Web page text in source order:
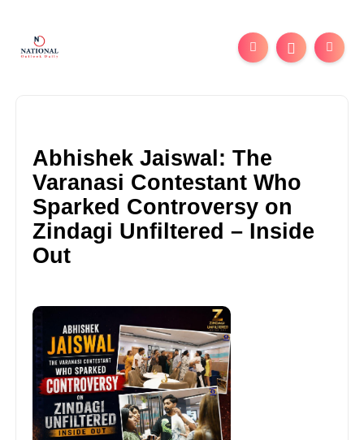
Abhishek Jaiswal: The
Varanasi Contestant Who
Sparked Controversy on
Zindagi Unfiltered – Inside
Out